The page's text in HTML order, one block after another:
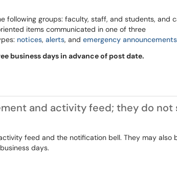
following groups: faculty, staff, and students, and
items communicated in one of three
notices, alerts, and emergency announcements
business days in advance of post date.
and activity feed; they do not
feed and the notification bell. They may also
days.